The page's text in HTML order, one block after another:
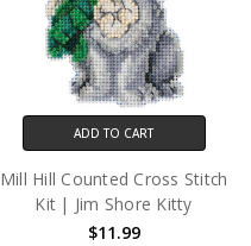
ADD TO CART
Mill Hill Counted Cross Stitch
Kit | Jim Shore Kitty
$11.99